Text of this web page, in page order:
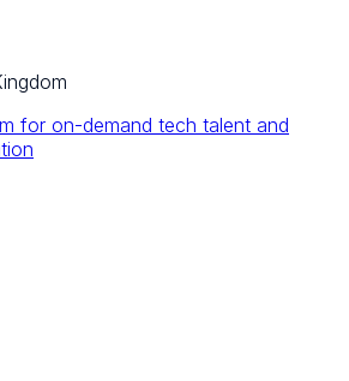
for on-demand tech talent and